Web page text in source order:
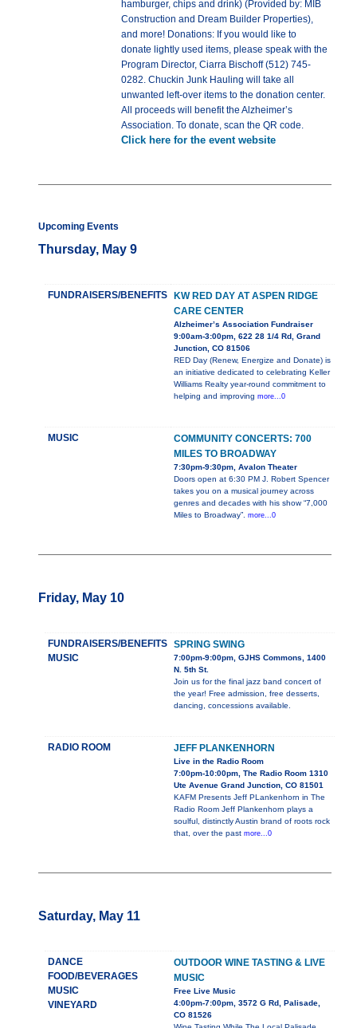
hamburger, chips and drink) (Provided by: MIB
Construction and Dream Builder Properties),
and more! Donations: If you would like to
donate lightly used items, please speak with the
Program Director, Ciarra Bischoff (512) 745-
0282. Chuckin Junk Hauling will take all
unwanted left-over items to the donation center.
All proceeds will benefit the Alzheimer’s
Association. To donate, scan the QR code.
Click here for the event website
Upcoming Events
Thursday, May 9
FUNDRAISERS/BENEFITS
KW RED DAY AT ASPEN RIDGE
CARE CENTER
Alzheimer’s Association Fundraiser
9:00am-3:00pm, 622 28 1/4 Rd, Grand
Junction, CO 81506
RED Day (Renew, Energize and Donate) is
an initiative dedicated to celebrating Keller
Williams Realty year-round commitment to
helping and improving more...0
MUSIC
COMMUNITY CONCERTS: 700
MILES TO BROADWAY
7:30pm-9:30pm, Avalon Theater
Doors open at 6:30 PM J. Robert Spencer
takes you on a musical journey across
genres and decades with his show “7,000
Miles to Broadway”. more...0
Friday, May 10
FUNDRAISERS/BENEFITS
MUSIC
SPRING SWING
7:00pm-9:00pm, GJHS Commons, 1400
N. 5th St.
Join us for the final jazz band concert of
the year! Free admission, free desserts,
dancing, concessions available.
RADIO ROOM JEFF PLANKENHORN
Live in the Radio Room
7:00pm-10:00pm, The Radio Room 1310
Ute Avenue Grand Junction, CO 81501
KAFM Presents Jeff PLankenhorn in The
Radio Room Jeff Plankenhorn plays a
soulful, distinctly Austin brand of roots rock
that, over the past more...0
Saturday, May 11
DANCE
FOOD/BEVERAGES
MUSIC
VINEYARD
OUTDOOR WINE TASTING & LIVE
MUSIC
Free Live Music
4:00pm-7:00pm, 3572 G Rd, Palisade,
CO 81526